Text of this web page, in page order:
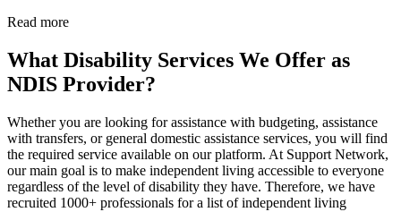
Read more
What Disability Services We Offer as
NDIS Provider?
Whether you are looking for assistance with budgeting, assistance
with transfers, or general domestic assistance services, you will find
the required service available on our platform. At Support Network,
our main goal is to make independent living accessible to everyone
regardless of the level of disability they have. Therefore, we have
recruited 1000+ professionals for a list of independent living